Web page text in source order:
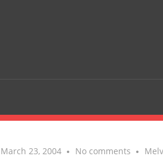
March 23, 2004 No comments